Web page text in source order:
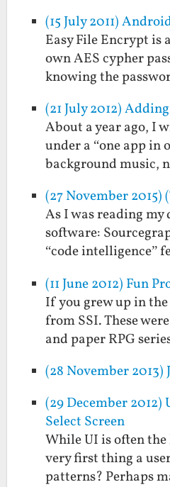
(15 July 2011)
Easy File Encrypt is
own AES cypher
knowing the
(21 July 2012)
About a year ago, I
under a “one app in
background music,
(27 November
As I was reading
software:
“code intelligence”
(11 June 2012) Fun
If you grew up in
from SSI. These
and paper RPG
(28 November
(29 December
Select Screen
While UI is often
very first thing a
patterns? Perhaps